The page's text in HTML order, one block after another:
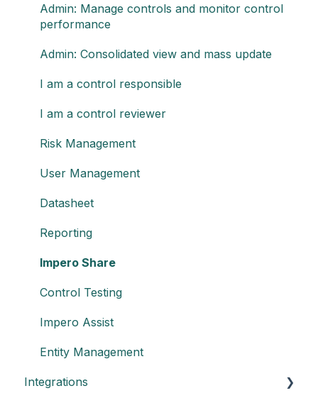
Admin: Manage controls and monitor control
performance
Admin: Consolidated view and mass update
I am a control responsible
I am a control reviewer
Risk Management
User Management
Datasheet
Reporting
Impero Share
Control Testing
Impero Assist
Entity Management
Integrations